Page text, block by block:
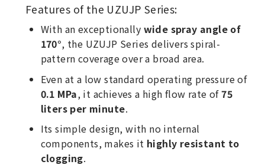
Features of the UZUJP Series:
With an exceptionally wide spray angle of
170°, the UZUJP Series delivers spiral-
pattern coverage over a broad area.
Even at a low standard operating pressure of
0.1 MPa, it achieves a high flow rate of75
liters per minute.
Its simple design, with no internal
components, makes it highly resistant to
clogging.